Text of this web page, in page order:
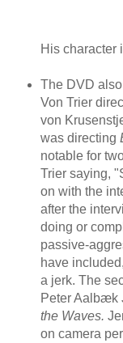
His character
The DVD
Von Trier
von
was directing
notable for
Trier saying,
on with the
after the
doing or
passive-
have
a jerk. The
Peter Aalbæk
the Waves.
on camera